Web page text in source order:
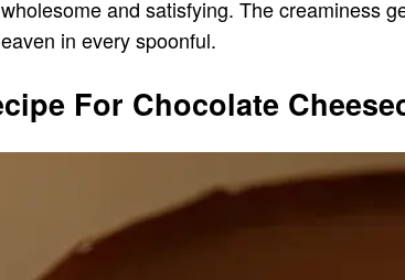
and satisfying. The creaminess
in every spoonful.
For Chocolate